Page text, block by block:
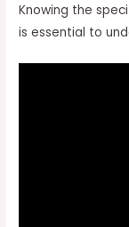
Knowing the
is essential to